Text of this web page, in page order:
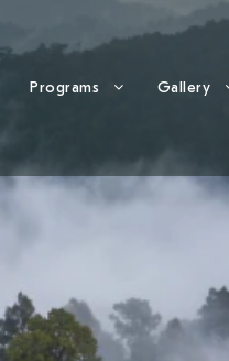
Programs Gallery